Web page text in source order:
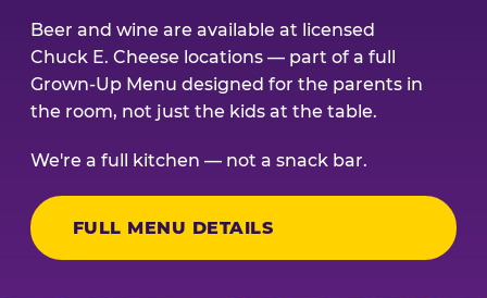
Beer and wine are available at licensed
Chuck E. Cheese locations — part of a full
Grown-Up Menu designed for the parents in
the room, not just the kids at the table.
We're a full kitchen — not a snack bar.
FULL MENU DETAILS